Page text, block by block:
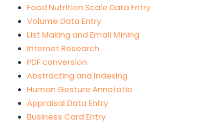
Food Nutrition Scale Data Entry
Volume Data Entry
List Making and Email Mining
Internet Research
PDF conversion
Abstracting and Indexing
Human Gesture Annotatio
Appraisal Data Entry
Business Card Entry